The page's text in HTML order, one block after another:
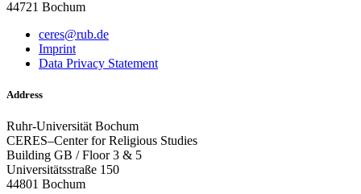
44721 Bochum
ceres@rub.de
Imprint
Data Privacy Statement
Address
Ruhr-Universität Bochum
CERES–Center for Religious Studies
Building GB / Floor 3 & 5
Universitätsstraße 150
44801 Bochum